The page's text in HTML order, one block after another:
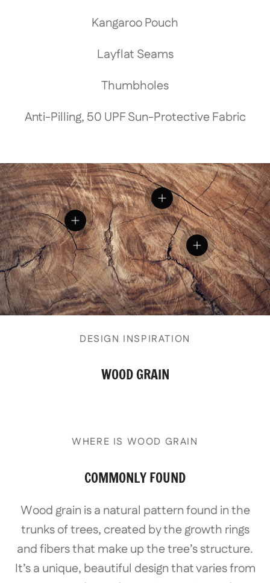
Kangaroo Pouch
Layflat Seams
Thumbholes
Anti-Pilling, 50 UPF Sun-Protective Fabric
DESIGN INSPIRATION
WOOD GRAIN
View details
View details
View details
WHERE IS WOOD GRAIN
COMMONLY FOUND
Wood grain is a natural pattern found in the
trunks of trees, created by the growth rings
and fibers that make up the tree’s structure.
It’s a unique, beautiful design that varies from